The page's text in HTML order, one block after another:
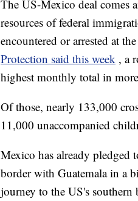
The US-Mexico deal comes
resources of federal
encountered or arrested at
Protection said this week , a
highest monthly total in
Of those, nearly 133,000
11,000 unaccompanied
Mexico has already pledged
border with Guatemala in a
journey to the US's southern